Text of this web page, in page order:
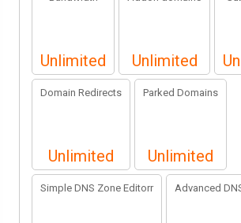
Unlimited Unlimited
Domain Redirects
Unlimited
Parked Domains
Unlimited
Simple DNS Zone Editorr Advanced